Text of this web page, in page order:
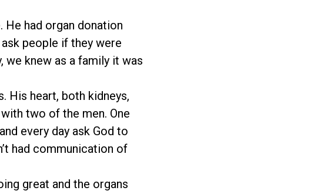
had organ donation
people if they were
we knew as a family it was
His heart, both kidneys,
two of the men. One
every day ask God to
had communication of
great and the organs